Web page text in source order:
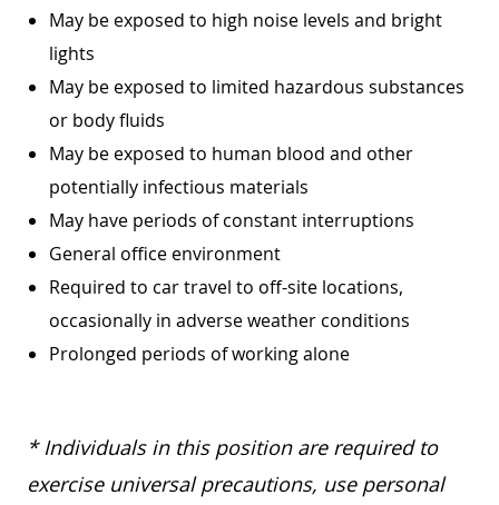
May be exposed to high noise levels and bright
lights
May be exposed to limited hazardous substances
or body fluids
May be exposed to human blood and other
potentially infectious materials
May have periods of constant interruptions
General office environment
Required to car travel to off-site locations,
occasionally in adverse weather conditions
Prolonged periods of working alone
* Individuals in this position are required to
exercise universal precautions, use personal